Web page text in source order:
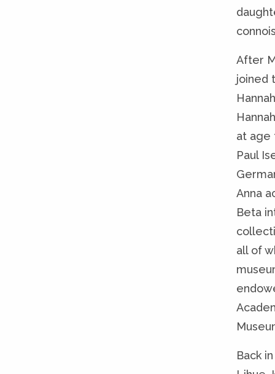
After
joined
at age
Paul
Anna
Beta
all of
Back